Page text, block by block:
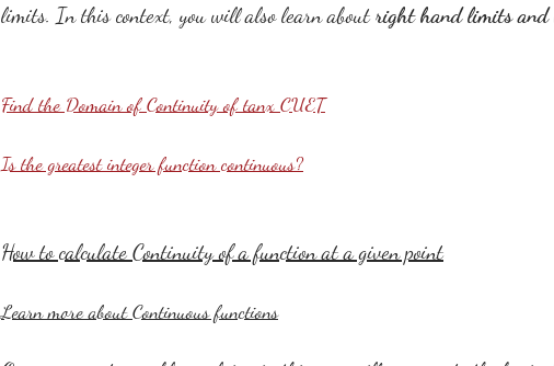
limits. In this context, you will also learn about right hand limits
Find the Domain of Continuity of tanx CUET
Is the greatest integer function continuous?
How to calculate Continuity of a function at a given point
Learn more about Continuous functions